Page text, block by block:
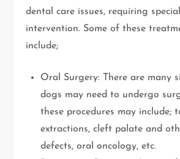
dental care issues, requiring
intervention. Some of these
include;
Oral Surgery: There are many
dogs may need to undergo
these procedures may include;
extractions, cleft palate and
defects, oral oncology, etc.